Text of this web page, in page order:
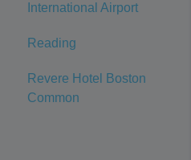
International Airport
Reading
Revere Hotel Boston
Common